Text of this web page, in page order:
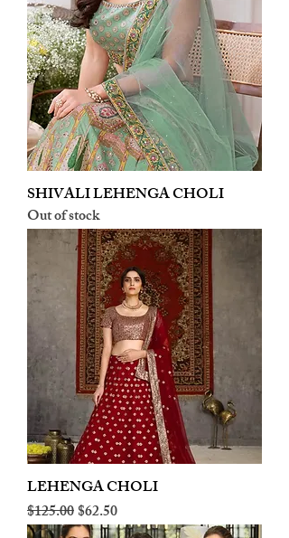
SHIVALI LEHENGA CHOLI
Out of stock
LEHENGA CHOLI
Regular Price
$125.00Sale Price
$62.50